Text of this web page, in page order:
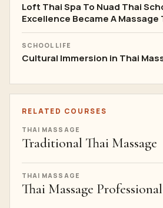
Loft Thai Spa To Nuad Thai
Excellence Became A
SCHOOL LIFE
Cultural Immersion in Thai
RELATED COURSES
THAI MASSAGE
Traditional Thai Massage
THAI MASSAGE
Thai Massage Professional